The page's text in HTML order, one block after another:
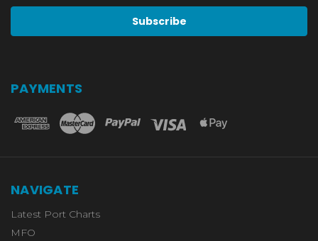
PAYMENTS
NAVIGATE
Latest Port Charts
MFO